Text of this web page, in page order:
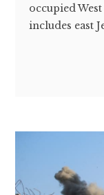
occupied
includes east